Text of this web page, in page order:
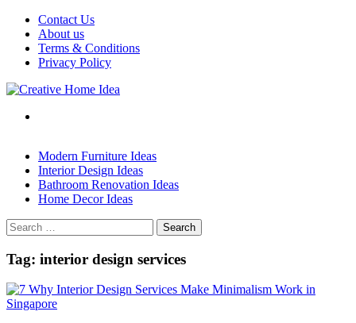
Skip
content
Contact Us
About us
Terms & Conditions
Privacy Policy
Modern Furniture Ideas
Interior Design Ideas
Bathroom Renovation Ideas
Home Decor Ideas
Search
for:
Tag: interior design services